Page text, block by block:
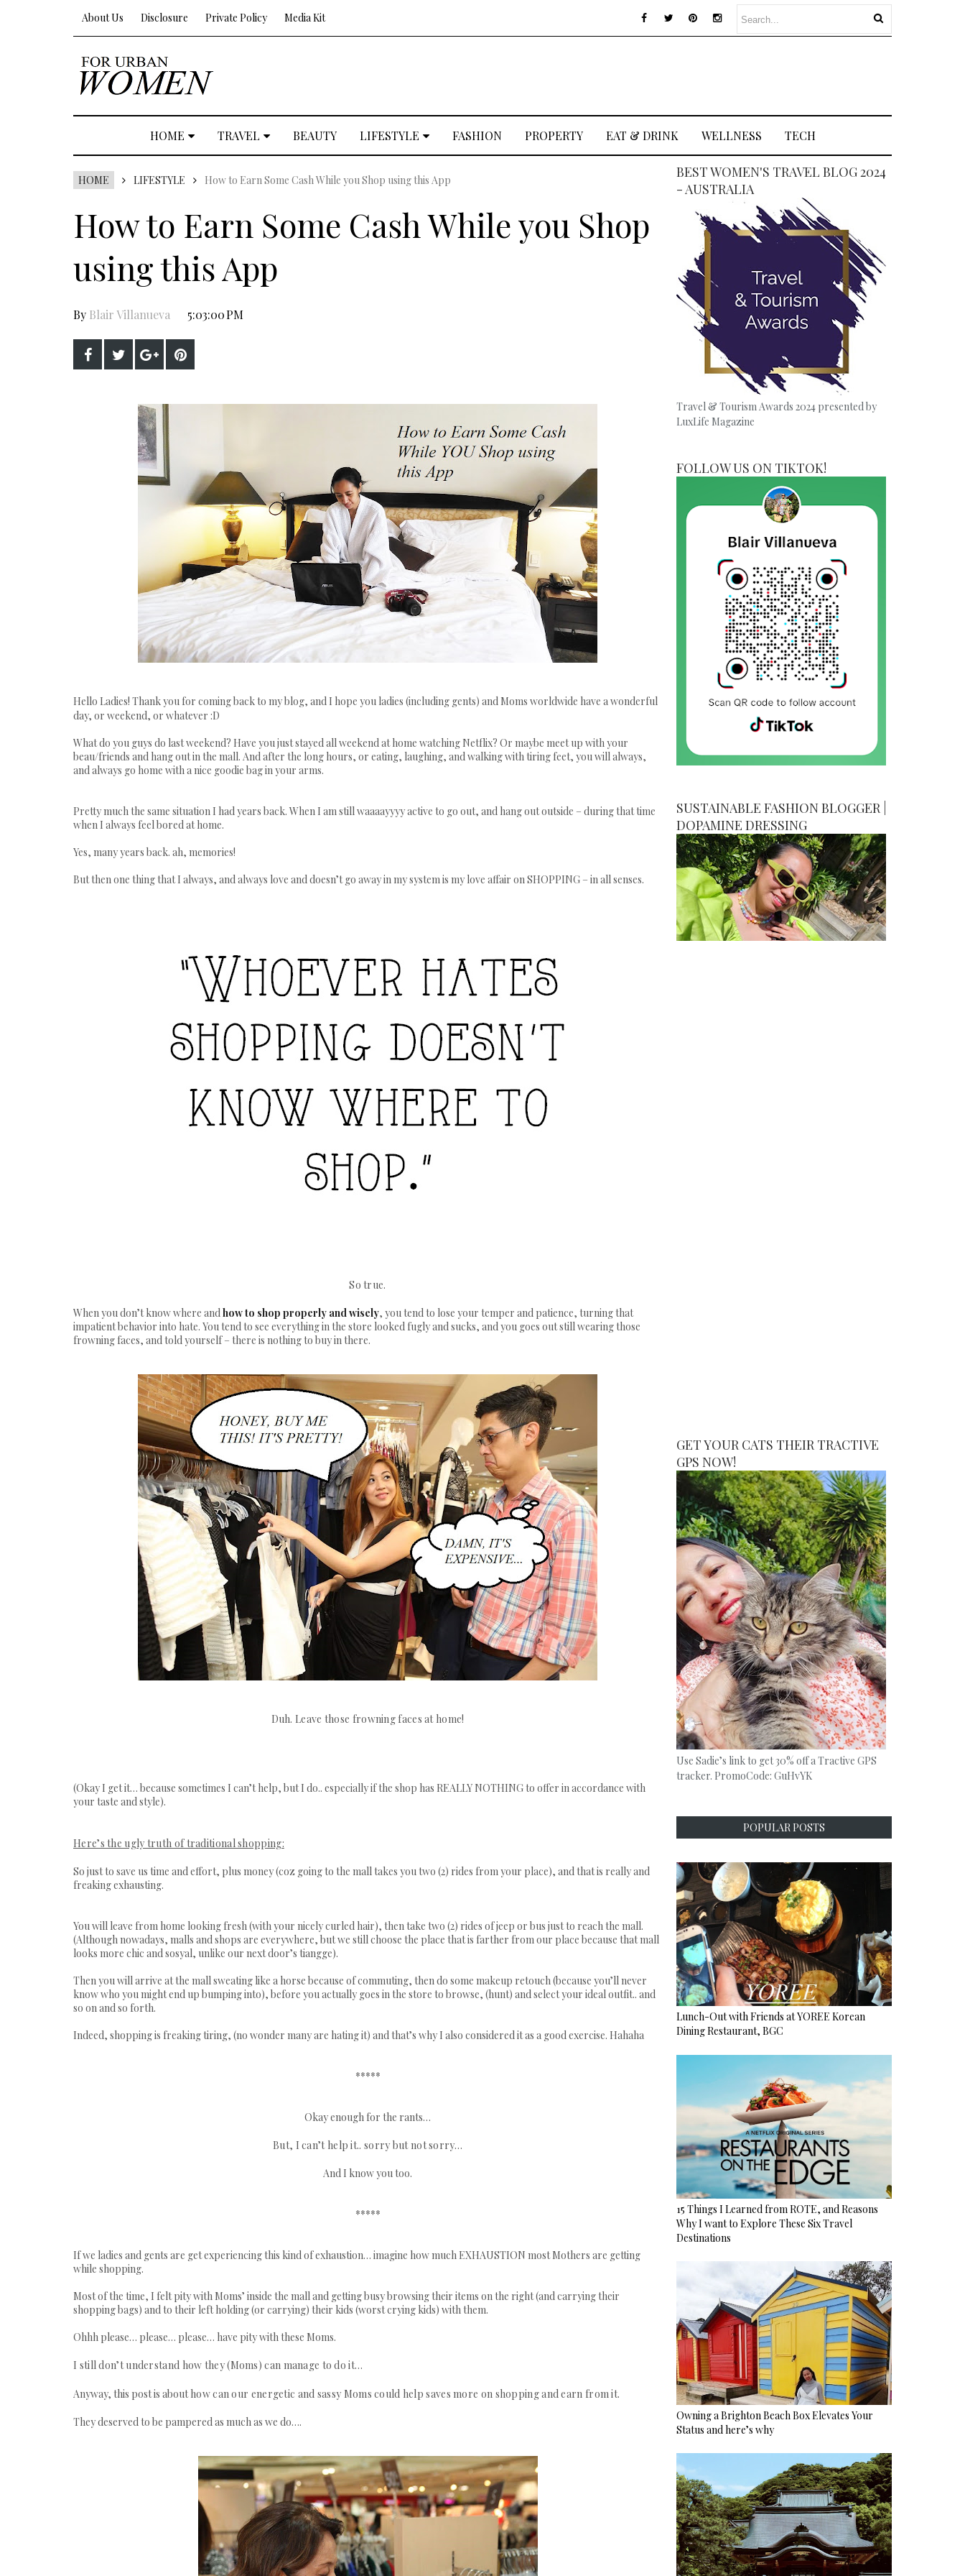
About Us Disclosure Private Policy Media Kit
HOME TRAVEL BEAUTY LIFESTYLE FASHION PROPERTY EAT & DRINK WELLNESS TECH
HOME LIFESTYLE How to Earn Some Cash While you Shop using this App
How to Earn Some Cash While you Shop
using this App
By Blair Villanueva 5:03:00 PM
Hello Ladies! Thank you for coming back to my blog, and I hope you ladies (including gents) and Moms worldwide have a wonderful
day, or weekend, or whatever :D
What do you guys do last weekend? Have you just stayed all weekend at home watching Netflix? Or maybe meet up with your
beau/friends and hang out in the mall. And after the long hours, or eating, laughing, and walking with tiring feet, you will always,
and always go home with a nice goodie bag in your arms.
Pretty much the same situation I had years back. When I am still waaaayyyyactive to go out, and hang out outside – during that time
when I always feel bored at home.
Yes, many years back. ah, memories!
But then one thing that I always, and always love and doesn’t go away in my system is my love affair on SHOPPING – in all senses.
So true.
When you don’t know where and how to shop properly and wisely, you tend to lose your temper and patience, turning that
impatient behavior into hate. You tend to see everything in the store looked fugly and sucks, and you goes out still wearing those
frowning faces, and told yourself – there is nothing to buy in there.
Duh. Leave those frowning faces at home!
(Okay I get it… because sometimes I can’t help, but I do.. especially if the shop has REALLY NOTHING to offer in accordance with
your taste and style).
Here’s the ugly truth of traditional shopping:
So just to save us time and effort, plus money (coz going to the mall takes you two (2) rides from your place), and that is really and
freaking exhausting.
You will leave from home looking fresh (with your nicely curled hair), then take two (2) rides of jeep or bus just to reach the mall.
(Although nowadays, malls and shops are everywhere, but we still choose the place that is farther from our place because that mall
looks more chic and sosyal, unlike our next door’s tiangge).
Then you will arrive at the mall sweating like a horse because of commuting, then do some makeup retouch (because you’ll never
know who you might end up bumping into), before you actually goes in the store to browse, (hunt) and select your ideal outfit.. and
so on and so forth.
Indeed, shopping is freaking tiring, (no wonder many are hating it) and that’s why I also considered it as a good exercise. Hahaha
*****
Okay enough for the rants…
But, I can’t help it.. sorry but not sorry…
And I know you too.
*****
If we ladies and gents are get experiencing this kind of exhaustion… imagine how much EXHAUSTION most Mothers are getting
while shopping.
Most of the time, I felt pity with Moms’ inside the mall and getting busy browsing their items on the right (and carrying their
shopping bags) and to their left holding (or carrying) their kids (worst crying kids) with them.
Ohhh please… please… please… have pity with these Moms.
I still don’t understand how they (Moms) can manage to do it…
Anyway, this post is abouthow can our energetic and sassy Moms could help saves more on shopping and earn from it.
They deserved to be pampered as much as we do….
BEST WOMEN'S TRAVEL BLOG 2024
- AUSTRALIA
Travel & Tourism Awards 2024 presented by
LuxLife Magazine
FOLLOW US ON TIKTOK!
SUSTAINABLE FASHION BLOGGER |
DOPAMINE DRESSING
GET YOUR CATS THEIR TRACTIVE
GPS NOW!
Use Sadie’s link to get 30% off a Tractive GPS
tracker. PromoCode: GuHvYK
POPULAR POSTS
Lunch-Out with Friends at YOREE Korean
Dining Restaurant, BGC
15 Things I Learned from ROTE, and Reasons
Why I want to Explore These Six Travel
Destinations
Owning a Brighton Beach Box Elevates Your
Status and here’s why